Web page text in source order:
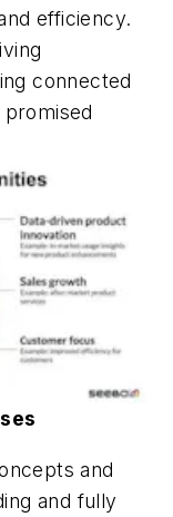
efficiency.
connected
and
and fully